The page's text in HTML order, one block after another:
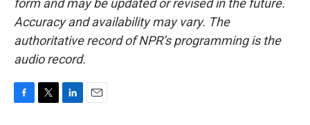
form and may be updated or revised in the future.
Accuracy and availability may vary. The
authoritative record of NPR’s programming is the
audio record.